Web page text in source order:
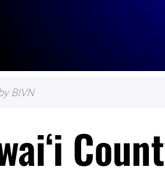
BIVN